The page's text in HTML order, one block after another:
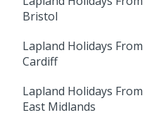
Bristol
Lapland Holidays From
Cardiff
Lapland Holidays From
East Midlands